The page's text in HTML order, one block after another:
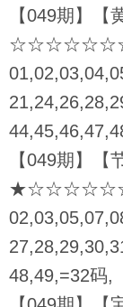
【049期】
【049期】
48,49,=32码,